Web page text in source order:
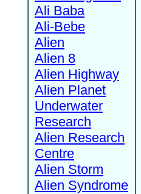
Ali Baba
Ali-Bebe
Alien
Alien 8
Alien Highway
Alien Planet
Underwater
Research
Alien Research
Centre
Alien Storm
Alien Syndrome